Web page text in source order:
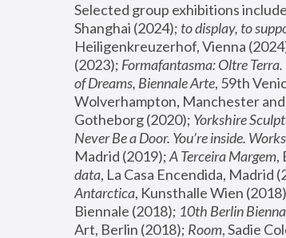
Selected group exhibitions
Shanghai (2024); to display, to
Heiligenkreuzerhof, Vienna
(2023); Formafantasma: Oltre
of Dreams, Biennale Arte, 59th
Wolverhampton, Manchester
Gotheborg (2020); Yorkshire
Never Be a Door. You’re inside.
Madrid (2019); A Terceira Margem,
data, La Casa Encendida, Madrid
Antarctica, Kunsthalle Wien
Biennale (2018); 10th Berlin
Art, Berlin (2018); Room, Sadie